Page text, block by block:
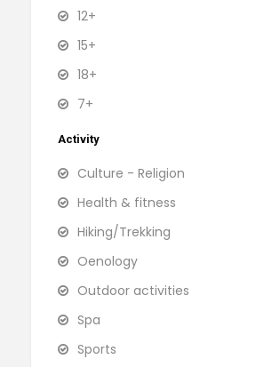
12+
15+
18+
7+
Activity
Culture - Religion
Health & fitness
Hiking/Trekking
Oenology
Outdoor activities
Spa
Sports